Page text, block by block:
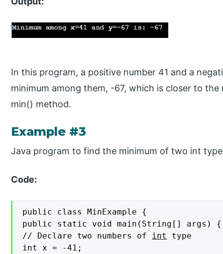
In this program, a positive number 41 and a
minimum among them, -67, which is closer to
min() method.
Example #3
Java program to find the minimum of two int
Code:
public class MinExample {
public static void main(String[] args) {
// Declare two numbers of int
type
int x = -41;